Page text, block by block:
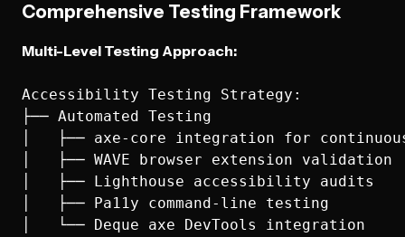
Comprehensive Testing Framework
Multi-Level Testing Approach:
Accessibility Testing Strategy:
├── Automated Testing
│   ├── axe-core integration for
│   ├── WAVE browser extension validation
│   ├── Lighthouse accessibility audits
│   ├── Pa11y command-line testing
│   └── Deque axe DevTools integration